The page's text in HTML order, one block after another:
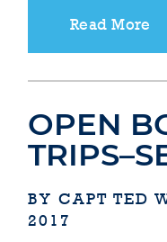
Read More
OPEN
BY CAPT TED
2017